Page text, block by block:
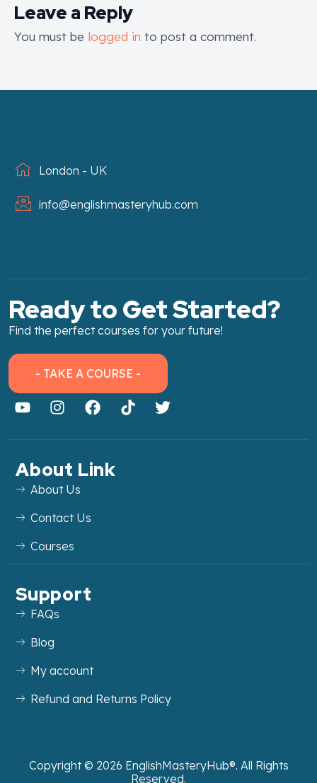
Leave a Reply
You must be logged in to post a comment.
London - UK
info@englishmasteryhub.com
Ready to Get Started?
Find the perfect courses for your future!
- TAKE A COURSE -
About Link
About Us
Contact Us
Courses
Support
FAQs
Blog
My account
Refund and Returns Policy
Copyright © 2026 EnglishMasteryHub®. All Rights
Reserved.